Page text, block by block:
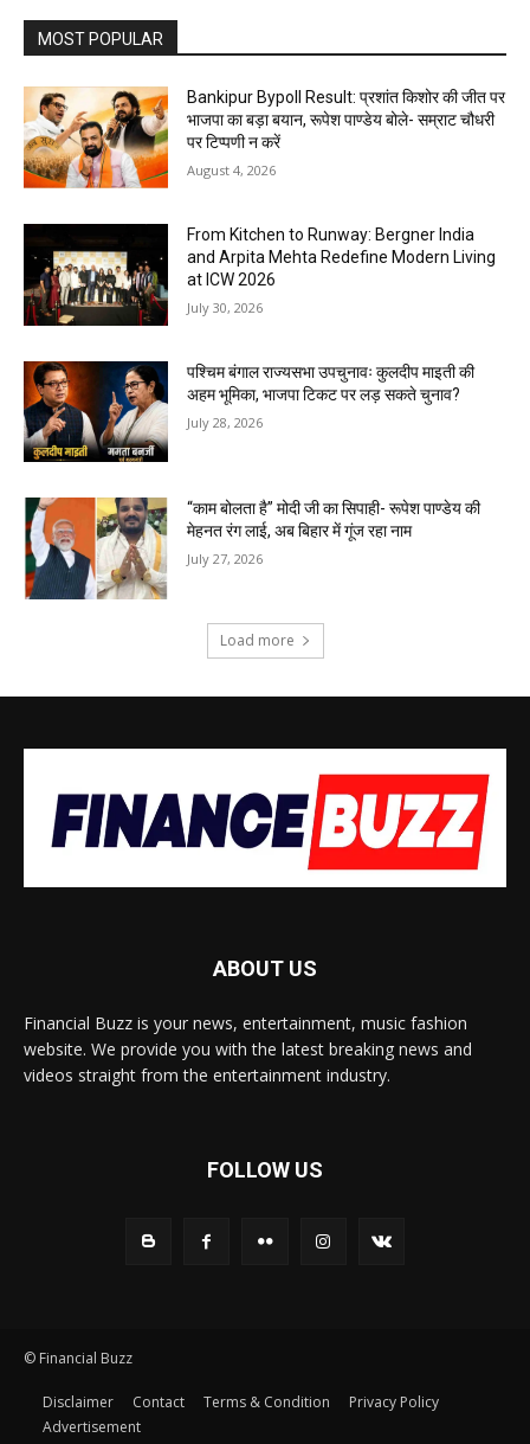
MOST POPULAR
Bankipur Bypoll Result: प्रशांत किशोर की जीत पर
भाजपा का बड़ा बयान, रूपेश पाण्डेय बोले- सम्राट चौधरी
पर टिप्पणी न करें
August 4, 2026
From Kitchen to Runway: Bergner India
and Arpita Mehta Redefine Modern Living
at ICW 2026
July 30, 2026
पश्चिम बंगाल राज्यसभा उपचुनावः कुलदीप माइती की
अहम भूमिका, भाजपा टिकट पर लड़ सकते चुनाव?
July 28, 2026
“काम बोलता है” मोदी जी का सिपाही- रूपेश पाण्डेय की
मेहनत रंग लाई, अब बिहार में गूंज रहा नाम
July 27, 2026
Load more
ABOUT US
Financial Buzz is your news, entertainment, music fashion
website. We provide you with the latest breaking news and
videos straight from the entertainment industry.
FOLLOW US
© Financial Buzz
Disclaimer Contact Terms & Condition
Privacy Policy
Advertisement